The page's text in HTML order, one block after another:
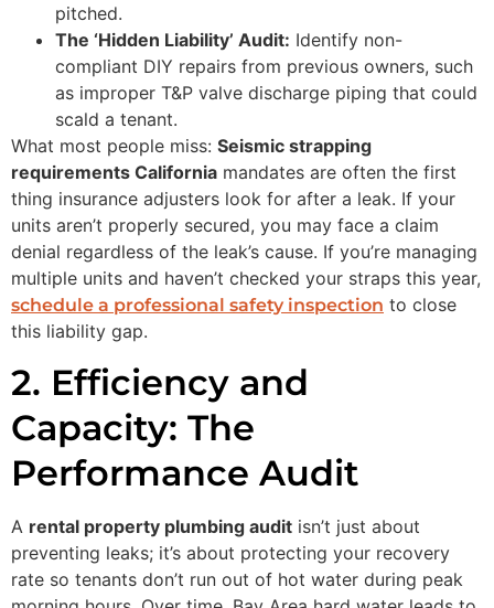
pitched.
The ‘Hidden Liability’ Audit: Identify non-
compliant DIY repairs from previous owners, such
as improper T&P valve discharge piping that could
scald a tenant.
What most people miss: Seismic strapping
requirements California mandates are often the first
thing insurance adjusters look for after a leak. If your
units aren’t properly secured, you may face a claim
denial regardless of the leak’s cause. If you’re managing
multiple units and haven’t checked your straps this year,
schedule a professional safety inspection to close
this liability gap.
2. Efficiency and
Capacity: The
Performance Audit
A rental property plumbing audit isn’t just about
preventing leaks; it’s about protecting your recovery
rate so tenants don’t run out of hot water during peak